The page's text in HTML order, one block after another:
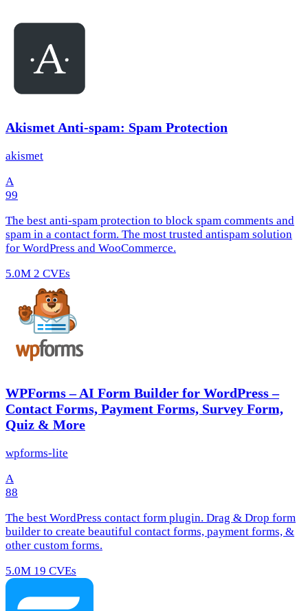
Akismet Anti-spam: Spam Protection
akismet
A
99
The best anti-spam protection to block spam comments and
spam in a contact form. The most trusted antispam solution
for WordPress and WooCommerce.
5.0M 2 CVEs
WPForms – AI Form Builder for WordPress –
Contact Forms, Payment Forms, Survey Form,
Quiz & More
wpforms-lite
A
88
The best WordPress contact form plugin. Drag & Drop form
builder to create beautiful contact forms, payment forms, &
other custom forms.
5.0M 19 CVEs